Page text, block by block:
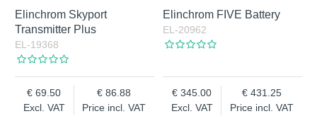
Elinchrom Skyport
Transmitter Plus
EL-19368
Excl. VAT
69.50
Price incl. VAT
86.88
Elinchrom FIVE Battery
EL-20962
Excl. VAT
345.00
Price incl. VAT
431.25